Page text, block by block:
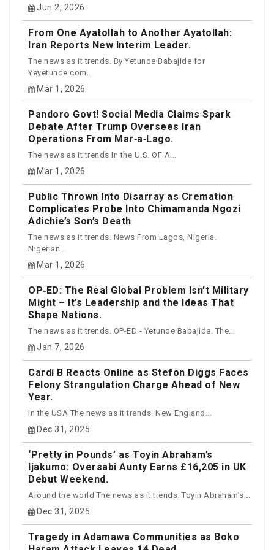
Jun 2, 2026
From One Ayatollah to Another Ayatollah:
Iran Reports New Interim Leader.
The news as it trends. By Yetunde Babajide for
Yeyetunde.com...
Mar 1, 2026
Pandoro Govt! Social Media Claims Spark
Debate After Trump Oversees Iran
Operations From Mar‑a‑Lago.
The news as it trends In the U.S. OF A...
Mar 1, 2026
Public Thrown Into Disarray as Cremation
Complicates Probe Into Chimamanda Ngozi
Adichie’s Son’s Death
The news as it trends. News From Lagos, Nigeria.
Nigerian...
Mar 1, 2026
OP‑ED: The Real Global Problem Isn’t Military
Might – It’s Leadership and the Ideas That
Shape Nations.
The news as it trends. OP-ED - Yetunde Babajide. The...
Jan 7, 2026
Cardi B Reacts Online as Stefon Diggs Faces
Felony Strangulation Charge Ahead of New
Year.
In the USA The news as it trends. New England...
Dec 31, 2025
‘Pretty in Pounds’ as Toyin Abraham’s
Ijakumo: Oversabi Aunty Earns £16,205 in UK
Debut Weekend.
Around the world The news as it trends. Toyin Abraham’s...
Dec 31, 2025
Tragedy in Adamawa Communities as Boko